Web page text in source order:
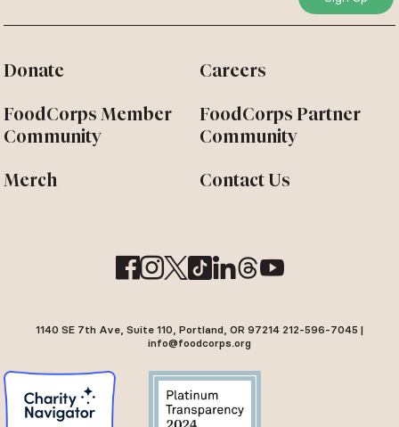
Donate Careers
FoodCorps Member
Community
FoodCorps Partner
Community
Merch Contact Us
1140 SE 7th Ave, Suite 110, Portland, OR 97214 212-596-7045 |
info@foodcorps.org